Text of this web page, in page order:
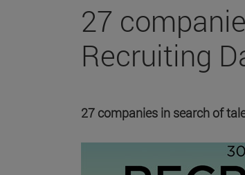
27
Recruiting
27 companies in search of